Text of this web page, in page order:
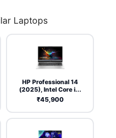
Laptops
HP Professional 14
(2025), Intel Core i...
₹45,900